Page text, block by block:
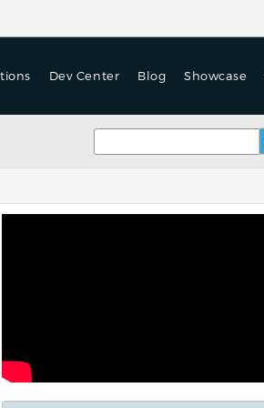
Dev Center Blog Showcase